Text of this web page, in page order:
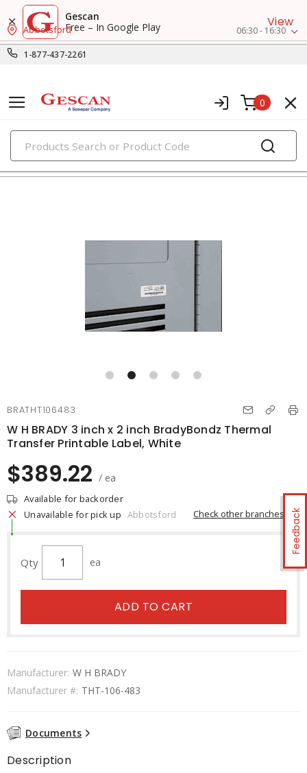
Gescan
Free – In Google Play
View
1-877-437-2261
Abbotsford 06:30 - 16:30
0
PRODUCTS
marking & labeling
Feedback
BRATHT106483
W H BRADY 3 inch x 2 inch BradyBondz Thermal
Transfer Printable Label, White
$389.22 / ea
Available for backorder
Unavailable for pick up Abbotsford Check other branches
Qty ea
ADD TO CART
Manufacturer: W H BRADY
Manufacturer #: THT-106-483
Documents
Description